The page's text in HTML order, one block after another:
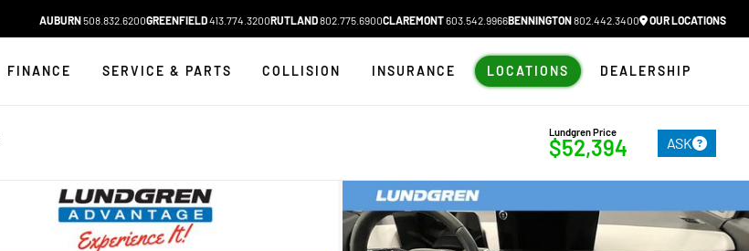
AUBURN508.832.6200GREENFIELD413.774.3200RUTLAND802.775.6900CLAREMONT603.542.9966BENNINGTON802.442.3400 OUR LOCATIONS
FINANCE SERVICE & PARTS COLLISION INSURANCE LOCATIONS DEALERSHIP
Lundgren Price
$52,394 ASK